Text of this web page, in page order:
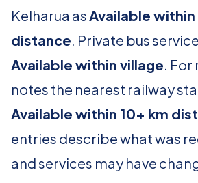
Kelharua asAvailable within
distance. Private bus
Available within village. For
notes the nearest railway
Available within 10+ km
entries describe what was
and services may have